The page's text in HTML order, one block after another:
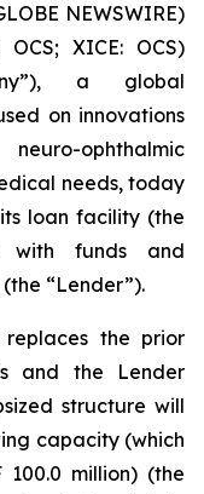
NEWSWIRE)
XICE: OCS)
a global
on innovations
ophthalmic
needs, today
loan facility (the
with funds and
“Lender”).
replaces the prior
and the Lender
structure will
capacity (which
million) (the